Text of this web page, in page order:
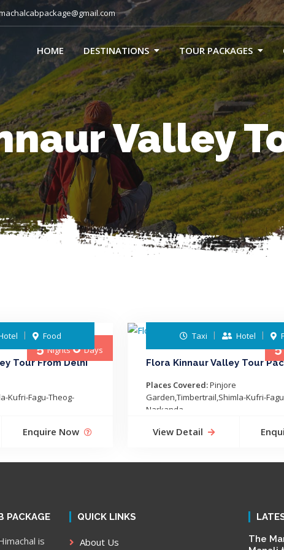
HOME DESTINATIONS TOUR PACKAGES
Valley
5Nights6Days
Food
Tour From Delhi
Kufri-Fagu-Theog-
Enquire Now
Taxi Hotel
Flora Kinnaur Valley Tour
Places Covered:Pinjore
Garden,Timbertrail,Shimla-Kufri-
Narkanda-...
View Detail
PACKAGE
is
QUICK LINKS
About Us
The